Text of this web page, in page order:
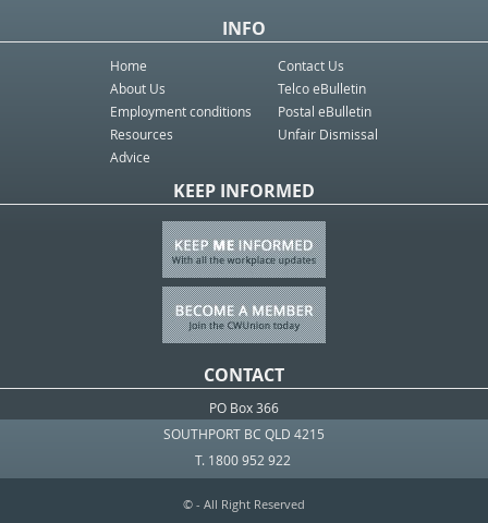
INFO
Home
About Us
Employment conditions
Resources
Advice
Contact Us
Telco eBulletin
Postal eBulletin
Unfair Dismissal
KEEP INFORMED
CONTACT
PO Box 366
SOUTHPORT BC QLD 4215
T. 1800 952 922
© - All Right Reserved